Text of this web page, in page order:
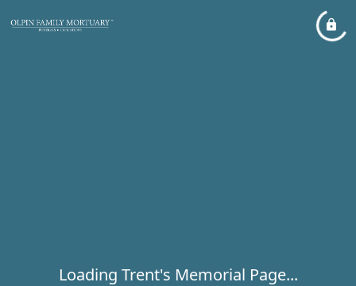
Loading Trent's Memorial Page...